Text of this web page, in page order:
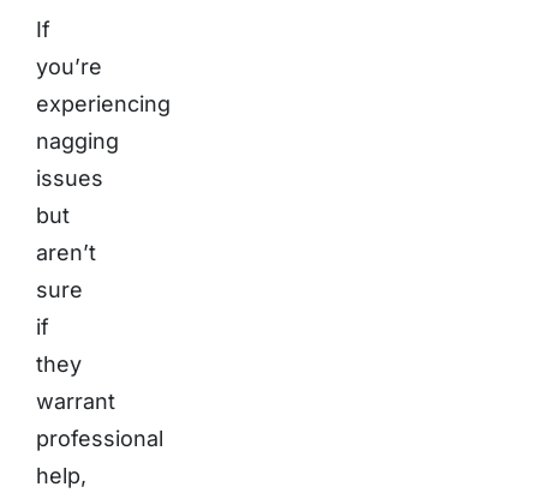
If
you’re
experiencing
nagging
issues
but
aren’t
sure
if
they
warrant
professional
help,